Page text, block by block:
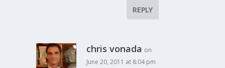
REPLY
chris vonada on
June 20, 2011 at 8:04 pm